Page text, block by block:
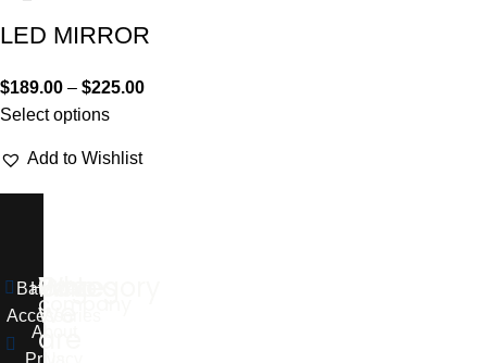
LED MIRROR
$189.00 – $225.00
Select options
Add to Wishlist
Who
we
are
Our
company
Pages
Home
About
Category
Bathroom
Accessories